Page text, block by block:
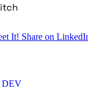
It! Share on
DEV